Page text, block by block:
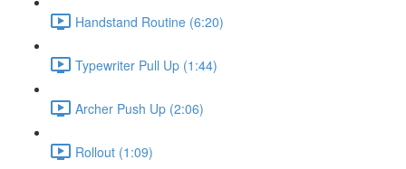
Handstand Routine (6:20)
Typewriter Pull Up (1:44)
Archer Push Up (2:06)
Rollout (1:09)